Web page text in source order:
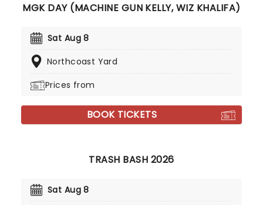
MGK DAY (MACHINE GUN KELLY, WIZ KHALIFA)
Sat Aug 8
Northcoast Yard
Prices from
BOOK TICKETS
TRASH BASH 2026
Sat Aug 8